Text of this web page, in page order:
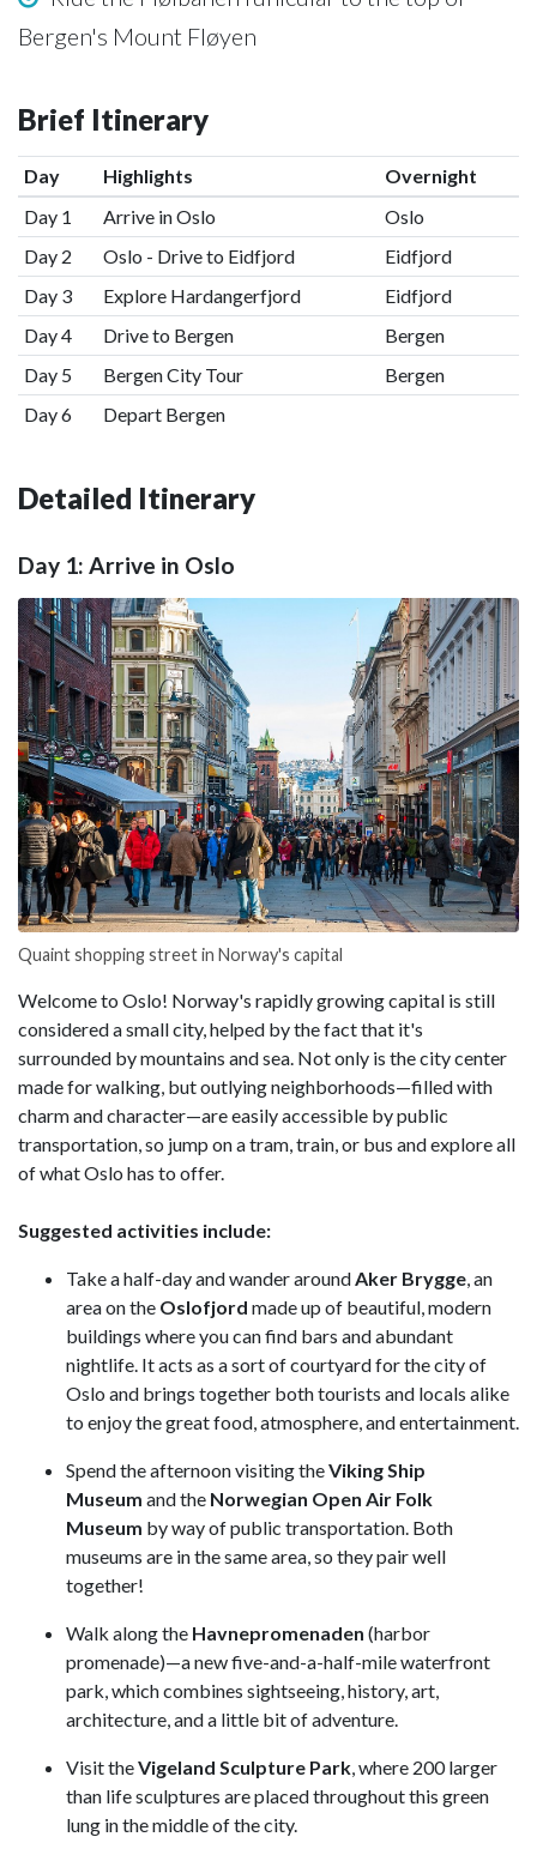
Bergen's Mount Fløyen
Brief Itinerary
Day Highlights
Overnight
Day 1
Arrive in Oslo
Oslo
Day 2
Oslo - Drive to Eidfjord
Eidfjord
Day 3
Explore Hardangerfjord
Eidfjord
Day 4
Drive to Bergen
Bergen
Day 5
Bergen City Tour
Bergen
Day 6
Depart Bergen
Detailed Itinerary
Day 1: Arrive in Oslo
Quaint shopping street in Norway's capital
Welcome to Oslo! Norway's rapidly growing capital is still
considered a small city, helped by the fact that it's
surrounded by mountains and sea. Not only is the city center
made for walking, but outlying neighborhoods—filled with
charm and character—are easily accessible by public
transportation, so jump on a tram, train, or bus and explore all
of what Oslo has to offer.
Suggested activities include:
Take a half-day and wander aroundAker Brygge, an
area on the Oslofjord made up of beautiful, modern
buildings where you can find bars and abundant
nightlife. It acts as a sort of courtyard for the city of
Oslo and brings together both tourists and locals alike
to enjoy the great food, atmosphere, and entertainment.
Spend the afternoon visiting theViking Ship
Museum and the Norwegian Open Air Folk
Museum by way of public transportation. Both
museums are in the same area, so they pair well
together!
Walk along the Havnepromenaden (harbor
promenade)—a new five-and-a-half-mile waterfront
park, which combines sightseeing, history, art,
architecture, and a little bit of adventure.
Visit theVigeland Sculpture Park, where 200 larger
than life sculptures are placed throughout this green
lung in the middle of the city.